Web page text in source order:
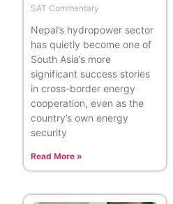
SAT Commentary
Nepal’s hydropower sector
has quietly become one of
South Asia’s more
significant success stories
in cross-border energy
cooperation, even as the
country’s own energy
security
Read More »